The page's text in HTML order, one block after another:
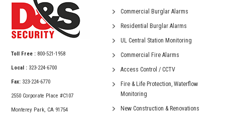
Toll Free : 800-521-1958
Local : 323-224-6700
Fax: 323-224-6770
2550 Corporate Place #C107
Monterey Park, CA 91754
Commercial Burglar Alarms
Residential Burglar Alarms
UL Central Station Monitoring
Commercial Fire Alarms
Access Control / CCTV
Fire & Life Protection, Waterflow
Monitoring
New Construction & Renovations